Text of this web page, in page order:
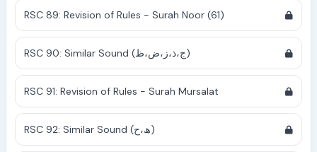
RSC 89: Revision of Rules - Surah Noor (61)
RSC 90: Similar Sound (ج،ذ،ز،ض،ظ)
RSC 91: Revision of Rules - Surah Mursalat
RSC 92: Similar Sound (ھ،ح)